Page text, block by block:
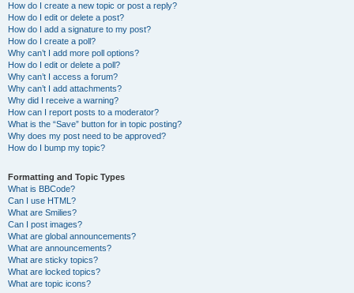
How do I create a new topic or post a reply?
How do I edit or delete a post?
How do I add a signature to my post?
How do I create a poll?
Why can’t I add more poll options?
How do I edit or delete a poll?
Why can’t I access a forum?
Why can’t I add attachments?
Why did I receive a warning?
How can I report posts to a moderator?
What is the “Save” button for in topic posting?
Why does my post need to be approved?
How do I bump my topic?
Formatting and Topic Types
What is BBCode?
Can I use HTML?
What are Smilies?
Can I post images?
What are global announcements?
What are announcements?
What are sticky topics?
What are locked topics?
What are topic icons?